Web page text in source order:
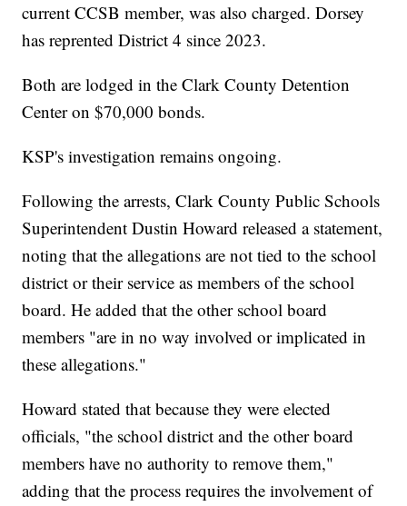
current CCSB member, was also charged. Dorsey
has reprented District 4 since 2023.
Both are lodged in the Clark County Detention
Center on $70,000 bonds.
KSP's investigation remains ongoing.
Following the arrests, Clark County Public Schools
Superintendent Dustin Howard released a statement,
noting that the allegations are not tied to the school
district or their service as members of the school
board. He added that the other school board
members "are in no way involved or implicated in
these allegations."
Howard stated that because they were elected
officials, "the school district and the other board
members have no authority to remove them,"
adding that the process requires the involvement of